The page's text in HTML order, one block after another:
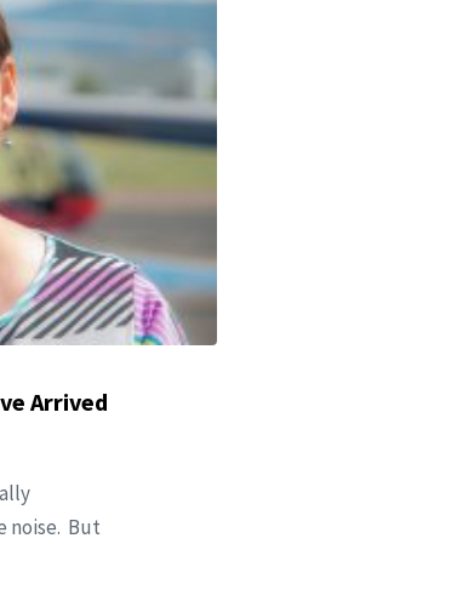
Arrived
noise. But